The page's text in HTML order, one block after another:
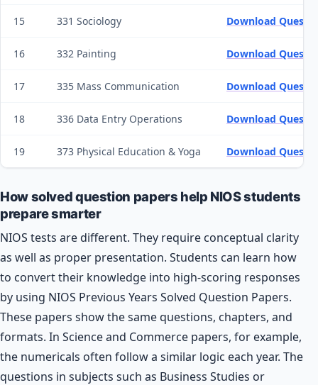
15 331 Sociology Download
16 332 Painting Download
17 335 Mass Communication Download
18 336 Data Entry Operations Download
19 373 Physical Education & Yoga Download
How solved question papers help NIOS students
prepare smarter
NIOS tests are different. They require conceptual clarity
as well as proper presentation. Students can learn how
to convert their knowledge into high-scoring responses
by using NIOS Previous Years Solved Question Papers.
These papers show the same questions, chapters, and
formats. In Science and Commerce papers, for example,
the numericals often follow a similar logic each year. The
questions in subjects such as Business Studies or